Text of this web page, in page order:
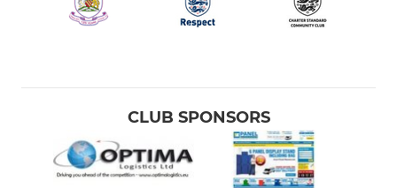
CLUB SPONSORS